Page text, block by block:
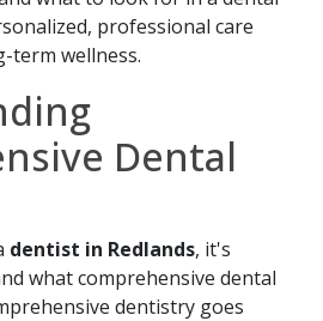
professional care
term wellness.
Dental
dentist in Redlands, it's
what comprehensive dental
dentistry goes